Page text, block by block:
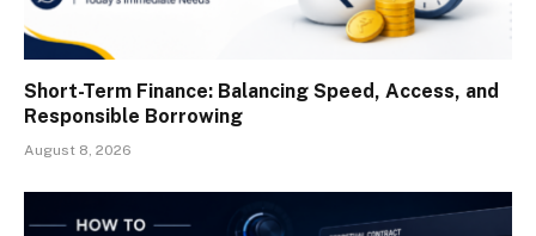
Short-Term Finance: Balancing Speed, Access, and
Responsible Borrowing
August 8, 2026